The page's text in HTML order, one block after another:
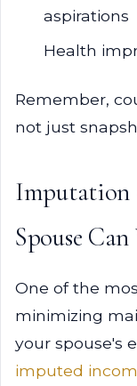
aspirations
Health
Remember,
not just
Imputation
Spouse
One of the
minimizing
your spouse's
imputed